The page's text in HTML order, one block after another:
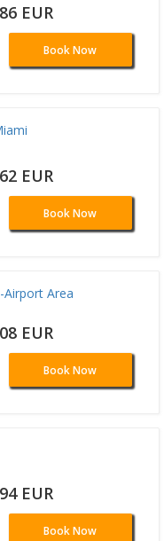
EUR
Book Now
EUR
Book Now
Airport Area
EUR
Book Now
EUR
Book Now